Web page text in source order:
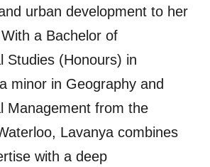
urban development to her
a Bachelor of
Studies (Honours) in
minor in Geography and
Management from the
Lavanya combines
with a deep